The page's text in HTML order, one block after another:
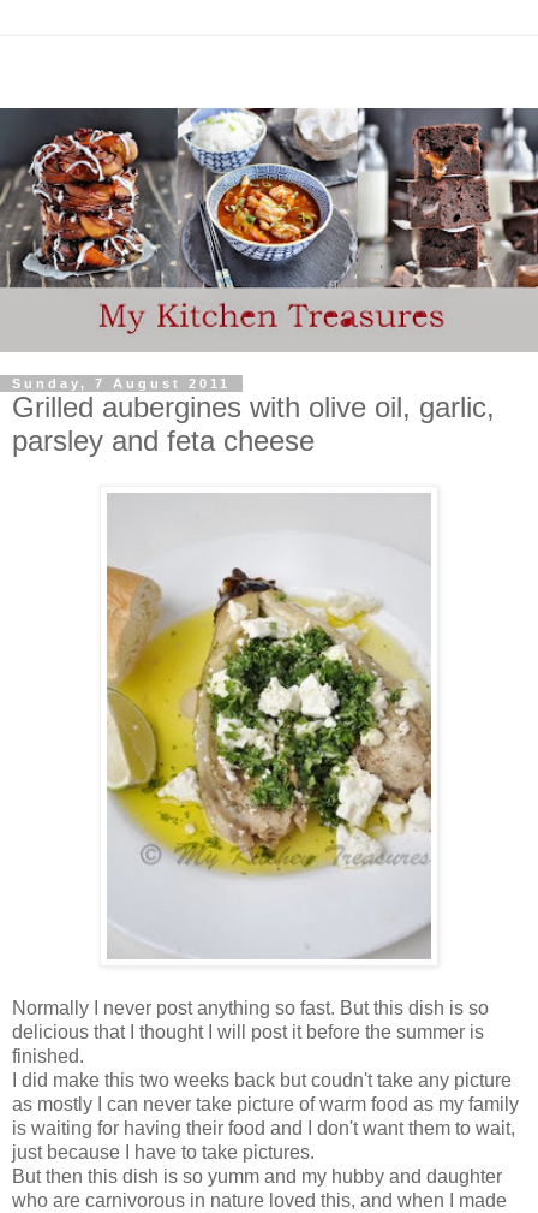
Sunday, 7 August 2011
Grilled aubergines with olive oil, garlic,
parsley and feta cheese
Normally I never post anything so fast. But this dish is so
delicious that I thought I will post it before the summer is
finished.
I did make this two weeks back but coudn't take any picture
as mostly I can never take picture of warm food as my family
is waiting for having their food and I don't want them to wait,
just because I have to take pictures.
But then this dish is so yumm and my hubby and daughter
who are carnivorous in nature loved this, and when I made